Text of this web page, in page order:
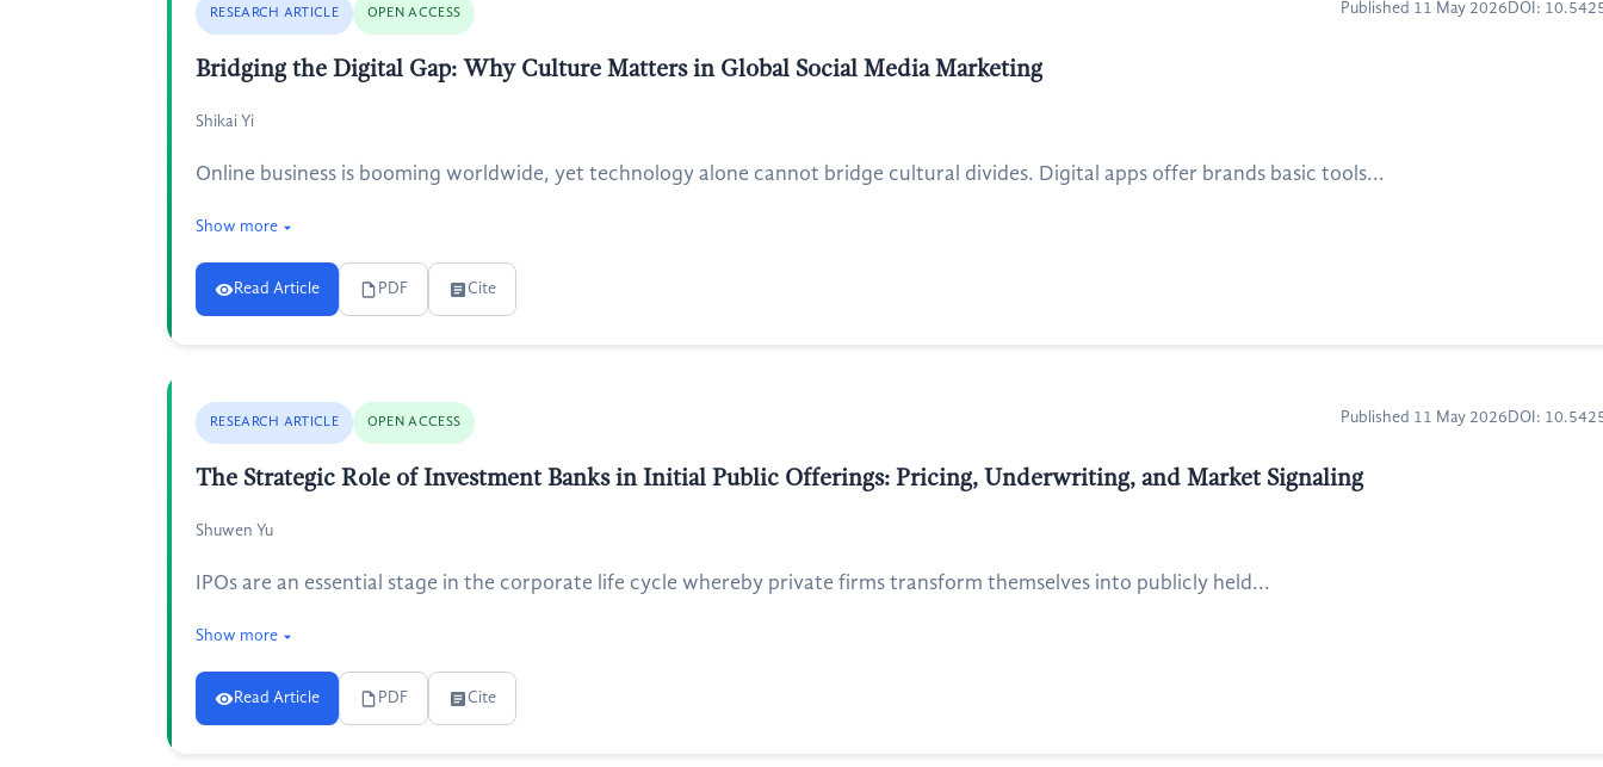
RESEARCH ARTICLE OPEN ACCESS Published 11 May 2026 DOI:
Bridging the Digital Gap: Why Culture Matters in Global Social Media Marketing
Shikai Yi
Online business is booming worldwide, yet technology alone cannot bridge cultural divides. Digital apps offer brands basic tools...
Show more
Read Article PDF Cite
RESEARCH ARTICLE OPEN ACCESS Published 11 May 2026 DOI:
The Strategic Role of Investment Banks in Initial Public Offerings: Pricing, Underwriting, and Market Signaling
Shuwen Yu
IPOs are an essential stage in the corporate life cycle whereby private firms transform themselves into publicly held...
Show more
Read Article PDF Cite